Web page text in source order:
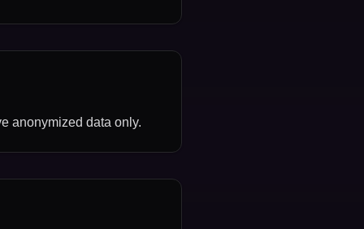
anonymized data only.